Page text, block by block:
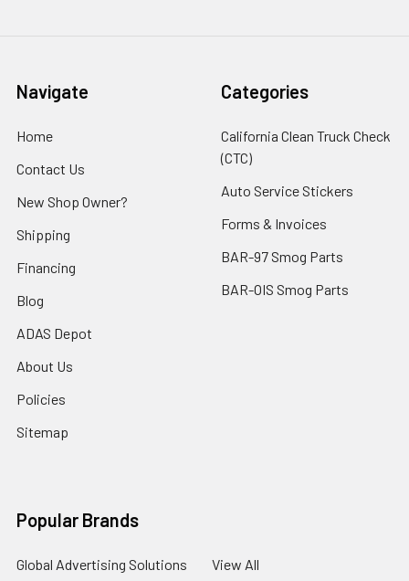
Navigate
Home
Contact Us
New Shop Owner?
Shipping
Financing
Blog
ADAS Depot
About Us
Policies
Sitemap
Categories
California Clean Truck Check
(CTC)
Auto Service Stickers
Forms & Invoices
BAR-97 Smog Parts
BAR-OIS Smog Parts
Popular Brands
Global Advertising Solutions View All